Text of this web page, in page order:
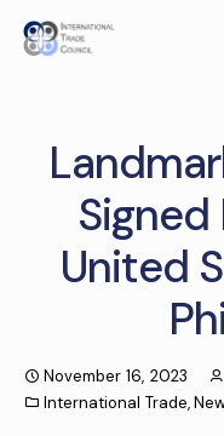
United
November 16, 2023
International Trade,